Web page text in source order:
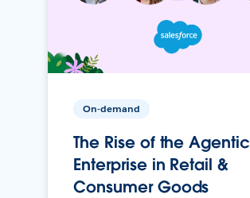
On-demand
The Rise of the Agentic
Enterprise in Retail &
Consumer Goods